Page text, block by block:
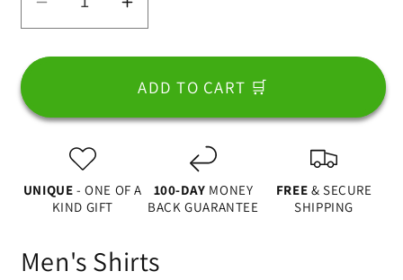
Decrease
quantity
for
Bump
With
Pet
Apparel
Increase
quantity
for
Dad
Bump
Pet
ADD TO CART 🛒
UNIQUE - ONE OF A
KIND GIFT
100-DAY MONEY
BACK GUARANTEE
FREE & SECURE
SHIPPING
Men's Shirts